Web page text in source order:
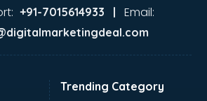
consultant in visakhapatnam
in visakhapatnam
in visakhapatnam
consultant in visakhapatnam
+91-7015614933 | Email:
Trending Category